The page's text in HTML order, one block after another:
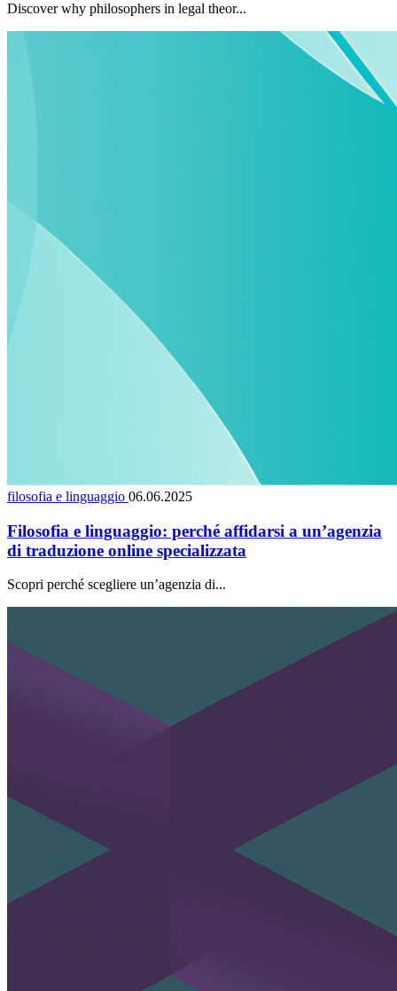
Discover why philosophers in legal theor...
filosofia e linguaggio 06.06.2025
Filosofia e linguaggio: perché affidarsi a un’agenzia
di traduzione online specializzata
Scopri perché scegliere un’agenzia di...